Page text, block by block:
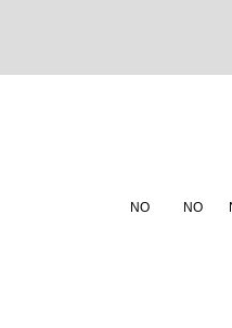
NO NO